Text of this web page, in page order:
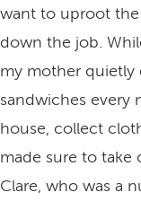
want to uproot
down the job.
my mother quietly
sandwiches every
house, collect
made sure to take
Clare, who was a